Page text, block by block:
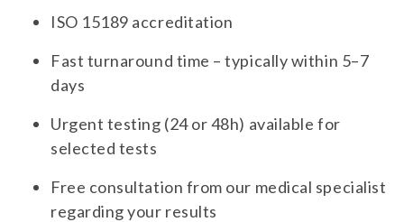
ISO 15189 accreditation
Fast turnaround time – typically within 5–7
days
Urgent testing (24 or 48h) available for
selected tests
Free consultation from our medical specialist
regarding your results